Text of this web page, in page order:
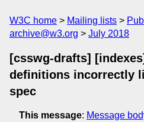
W3C home Mailing lists
archive@w3.org
July 2018
[csswg-drafts]
definitions incorrectly
spec
This message: Message